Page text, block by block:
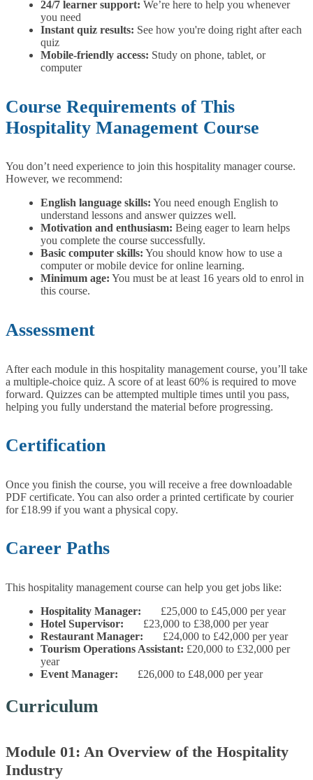
24/7 learner support: We’re here to help you whenever
you need
Instant quiz results: See how you're doing right after each
quiz
Mobile-friendly access: Study on phone, tablet, or
computer
Course Requirements of This
Hospitality Management Course
You don’t need experience to join this hospitality manager course.
However, we recommend:
English language skills: You need enough English to
understand lessons and answer quizzes well.
Motivation and enthusiasm: Being eager to learn helps
you complete the course successfully.
Basic computer skills: You should know how to use a
computer or mobile device for online learning.
Minimum age: You must be at least 16 years old to enrol in
this course.
Assessment
After each module in this hospitality management course, you’ll take
a multiple-choice quiz. A score of at least 60% is required to move
forward. Quizzes can be attempted multiple times until you pass,
helping you fully understand the material before progressing.
Certification
Once you finish the course, you will receive a free downloadable
PDF certificate. You can also order a printed certificate by courier
for £18.99 if you want a physical copy.
Career Paths
This hospitality management course can help you get jobs like:
Hospitality Manager:
£25,000 to £45,000 per year
Hotel Supervisor:
£23,000 to £38,000 per year
Restaurant Manager:
£24,000 to £42,000 per year
Tourism Operations Assistant: £20,000 to £32,000 per
year
Event Manager:
£26,000 to £48,000 per year
Curriculum
Module 01: An Overview of the Hospitality
Industry